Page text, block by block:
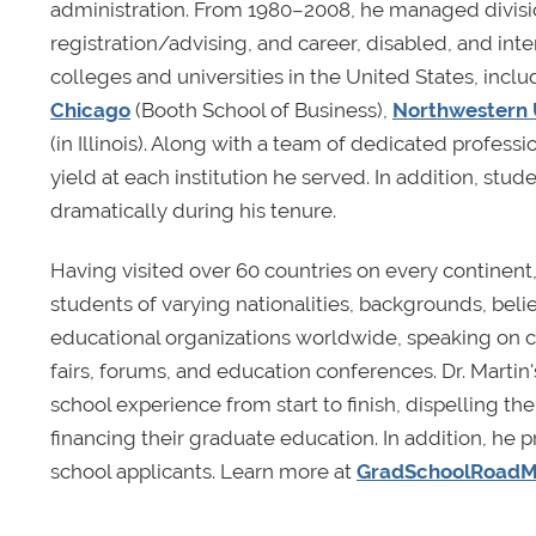
administration. From 1980–2008, he managed
registration/advising, and career, disabled, and
colleges and universities in the United States,
Chicago (Booth School of Business), Northwestern
(in Illinois). Along with a team of dedicated
yield at each institution he served. In addition,
dramatically during his tenure.
Having visited over 60 countries on every
students of varying nationalities, backgrounds,
educational organizations worldwide, speaking on
fairs, forums, and education conferences. Dr.
school experience from start to finish, dispelling
financing their graduate education. In addition, he
school applicants. Learn more at